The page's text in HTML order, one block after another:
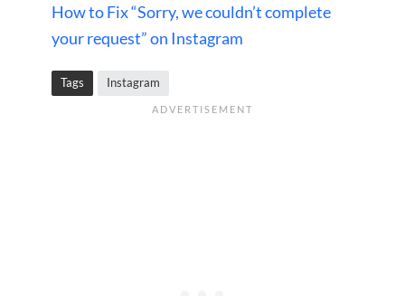
How to Fix “Sorry, we couldn’t complete
your request” on Instagram
Tags Instagram